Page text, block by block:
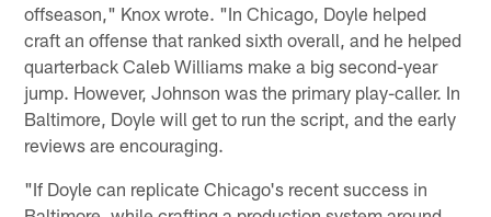
offseason," Knox wrote. "In Chicago, Doyle helped
craft an offense that ranked sixth overall, and he helped
quarterback Caleb Williams make a big second-year
jump. However, Johnson was the primary play-caller. In
Baltimore, Doyle will get to run the script, and the early
reviews are encouraging.
"If Doyle can replicate Chicago's recent success in